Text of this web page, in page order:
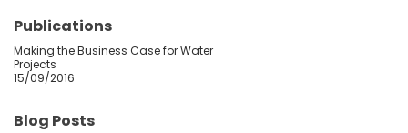
Publications
Making the Business Case for Water
Projects
15/09/2016
Blog Posts